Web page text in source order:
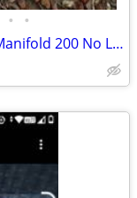
• •
Cleveland Turbo Thrust Power Port Manifold 200 No Less Firm See Pictur